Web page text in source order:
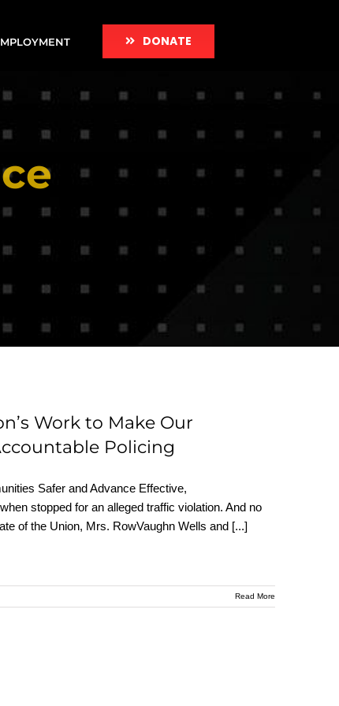
DONATE
Work to Make Our
Policing
Safer and Advance Effective,
stopped for an alleged traffic violation. And no
of the Union, Mrs. RowVaughn Wells and [...]
Read More